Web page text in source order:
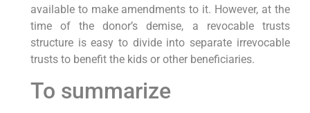
available to make amendments to it. However, at the
time of the donor’s demise, a revocable trusts
structure is easy to divide into separate irrevocable
trusts to benefit the kids or other beneficiaries.
To summarize